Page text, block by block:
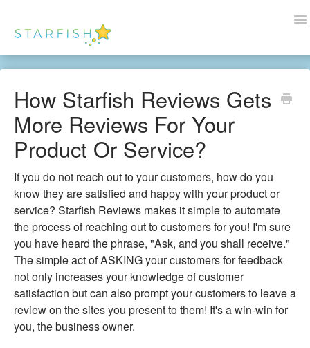
Docs Home
Help
Wordpress
Blogs
Contact Us
How Starfish Reviews Gets
More Reviews For Your
Product Or Service?
If you do not reach out to your customers, how do you
know they are satisfied and happy with your product or
service? Starfish Reviews makes it simple to automate
the process of reaching out to customers for you! I'm sure
you have heard the phrase, "Ask, and you shall receive."
The simple act of ASKING your customers for feedback
not only increases your knowledge of customer
satisfaction but can also prompt your customers to leave a
review on the sites you present to them! It's a win-win for
you, the business owner.